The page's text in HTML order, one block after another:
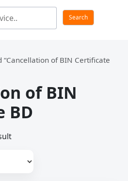
“Cancellation of BIN Certificate
of BIN
BD